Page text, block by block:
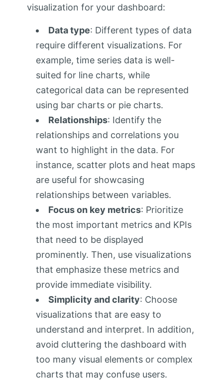
visualization for your dashboard:
Data type: Different types of data
require different visualizations. For
example, time series data is well-
suited for line charts, while
categorical data can be represented
using bar charts or pie charts.
Relationships: Identify the
relationships and correlations you
want to highlight in the data. For
instance, scatter plots and heat maps
are useful for showcasing
relationships between variables.
Focus on key metrics: Prioritize
the most important metrics and KPIs
that need to be displayed
prominently. Then, use visualizations
that emphasize these metrics and
provide immediate visibility.
Simplicity and clarity: Choose
visualizations that are easy to
understand and interpret. In addition,
avoid cluttering the dashboard with
too many visual elements or complex
charts that may confuse users.